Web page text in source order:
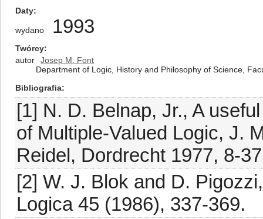
Daty
wydano 1993
Twórcy
autor
Josep M. Font
Department of Logic, History and Philosophy of Science,
Bibliografia
[1] N. D. Belnap, Jr., A
of Multiple-Valued Logic, J.
Reidel, Dordrecht 1977, 8-
[2] W. J. Blok and D.
Logica 45 (1986), 337-369.